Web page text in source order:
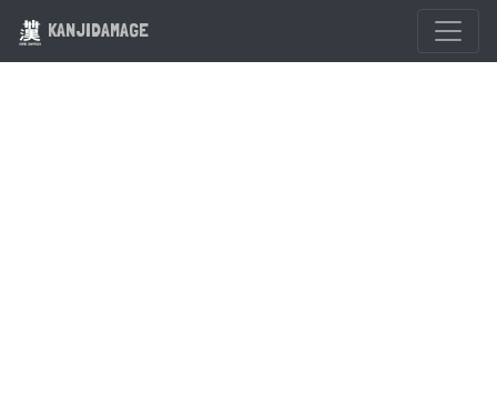
KANJIDAMAGE